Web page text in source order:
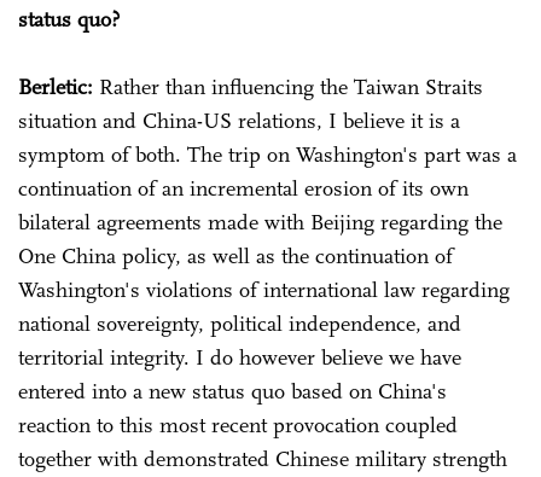
status quo?
Berletic: Rather than influencing the Taiwan Straits
situation and China-US relations, I believe it is a
symptom of both. The trip on Washington's part was a
continuation of an incremental erosion of its own
bilateral agreements made with Beijing regarding the
One China policy, as well as the continuation of
Washington's violations of international law regarding
national sovereignty, political independence, and
territorial integrity. I do however believe we have
entered into a new status quo based on China's
reaction to this most recent provocation coupled
together with demonstrated Chinese military strength